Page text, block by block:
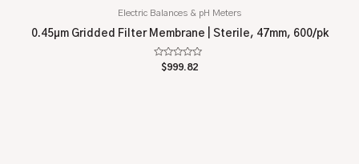
Electric Balances & pH Meters
0.45µm Gridded Filter Membrane | Sterile, 47mm, 600/pk
Rated
$999.82